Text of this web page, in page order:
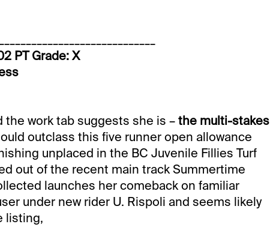
PT Grade: X
the work tab suggests she is –the multi-stakes
outclass this five runner open allowance
unplaced in the BC Juvenile Fillies Turf
out of the recent main track Summertime
launches her comeback on familiar
under new rider U. Rispoli and seems likely
listing,